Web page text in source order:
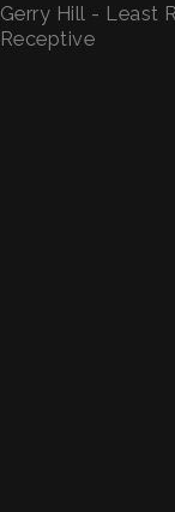
Gerry Hill - Least
Receptive